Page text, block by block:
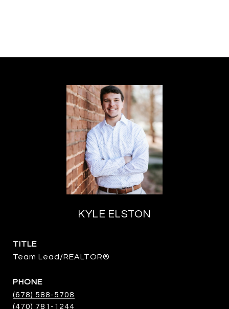
KYLE ELSTON
TITLE
Team Lead/REALTOR®
PHONE
(678) 588-5708